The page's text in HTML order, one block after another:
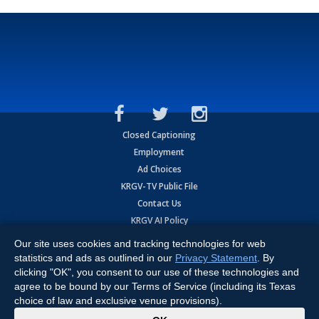
Closed Captioning
Employment
Ad Choices
KRGV-TV Public File
Contact Us
KRGV AI Policy
Privacy Statement
Terms of Use
Contrato de Terminos y Coniciones de Uso
Copyright 2026MOBILE VIDEO TAPES, INC. (dba KRGV), 900 East
Expressway, Weslaco, TX 78596.
Our site uses cookies and tracking technologies for web
statistics and ads as outlined in our Privacy Statement . By
clicking "OK", you consent to our use of these technologies and
agree to be bound by our Terms of Service (including its Texas
choice of law and exclusive venue provisions).